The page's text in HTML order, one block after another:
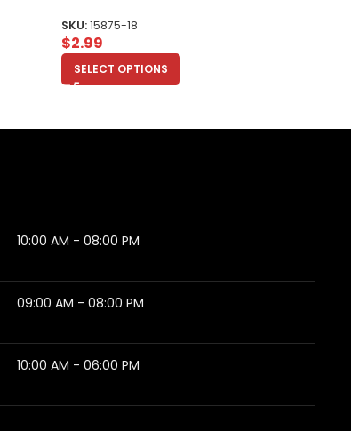
SKU:15875-18
$2.99
SELECT OPTIONS
10:00 AM - 08:00 PM
09:00 AM - 08:00 PM
10:00 AM - 06:00 PM